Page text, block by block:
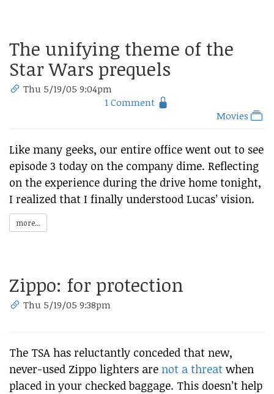
The unifying theme of the
Star Wars prequels
Thu 5/19/05 9:04pm
1 Comment
Movies
Like many geeks, our entire office went out to see
episode 3 today on the company dime. Reflecting
on the experience during the drive home tonight,
I realized that I finally understood Lucas’ vision.
more...
Zippo: for protection
Thu 5/19/05 9:38pm
The TSA has reluctantly conceded that new,
never-used Zippo lighters are not a threat when
placed in your checked baggage. This doesn’t help